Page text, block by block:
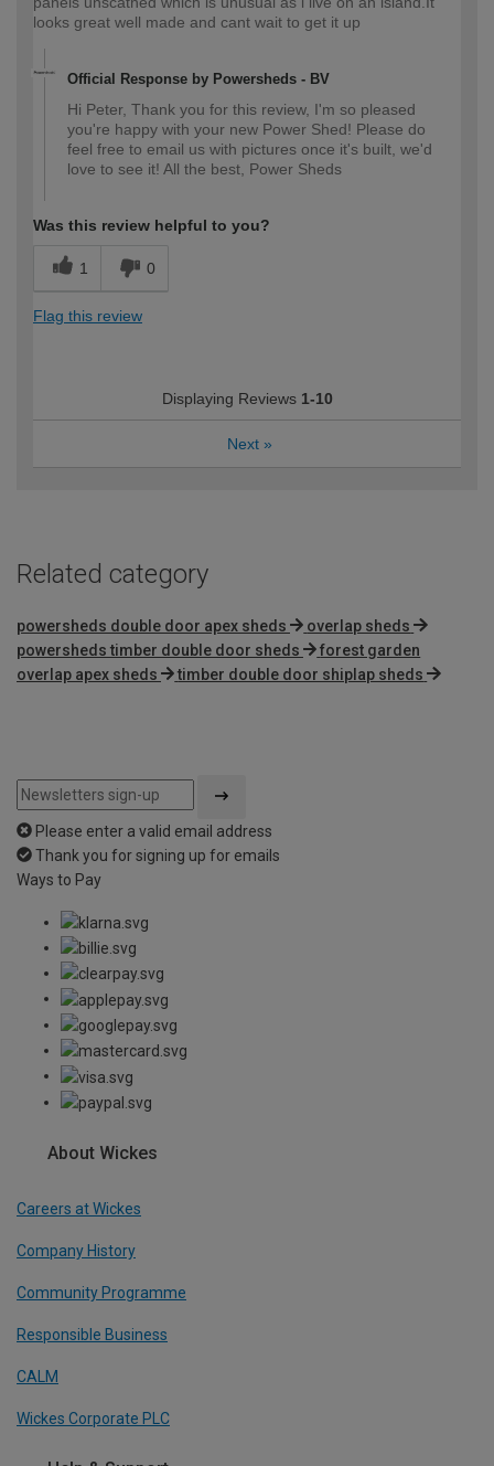
looks great well made and cant wait to get it up
Official Response by Powersheds - BV
Hi Peter, Thank you for this review, I'm so pleased
you're happy with your new Power Shed! Please do
feel free to email us with pictures once it's built, we'd
love to see it! All the best, Power Sheds
Was this review helpful to you?
1 0
Flag this review
Displaying Reviews 1-10
Next »
Related category
powersheds double door apex sheds
overlap sheds
powersheds timber double door sheds
forest garden
overlap apex sheds
timber double door shiplap sheds
Please enter a valid email address
Thank you for signing up for emails
Ways to Pay
About Wickes
Careers at Wickes
Company History
Community Programme
Responsible Business
CALM
Wickes Corporate PLC